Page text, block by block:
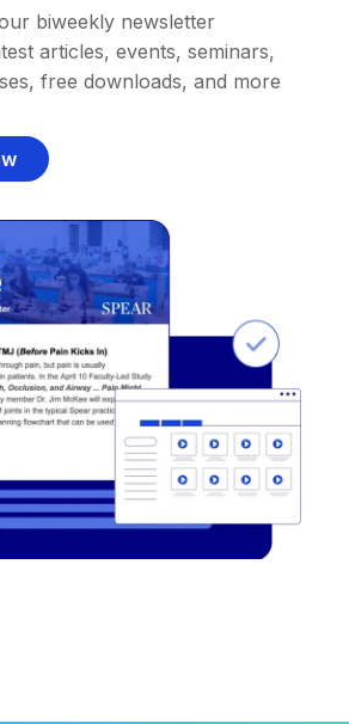
biweekly newsletter
articles, events, seminars,
free downloads, and more